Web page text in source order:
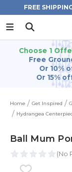
FREE
Choose 1
Free
Or 10%
Or 15%
Home Get Inspired
Hydrangea
Ball Mum